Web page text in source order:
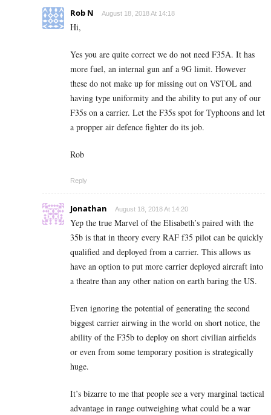
Rob N August 18, 2018 At 14:18
Hi,
Yes you are quite correct we do not need F35A. It has
more fuel, an internal gun anf a 9G limit. However
these do not make up for missing out on VSTOL and
having type uniformity and the ability to put any of our
F35s on a carrier. Let the F35s spot for Typhoons and let
a propper air defence fighter do its job.
Rob
Reply
Jonathan August 18, 2018 At 14:20
Yep the true Marvel of the Elisabeth’s paired with the
35b is that in theory every RAF f35 pilot can be quickly
qualified and deployed from a carrier. This allows us
have an option to put more carrier deployed aircraft into
a theatre than any other nation on earth baring the US.
Even ignoring the potential of generating the second
biggest carrier airwing in the world on short notice, the
ability of the F35b to deploy on short civilian airfields
or even from some temporary position is strategically
huge.
It’s bizarre to me that people see a very marginal tactical
advantage in range outweighing what could be a war